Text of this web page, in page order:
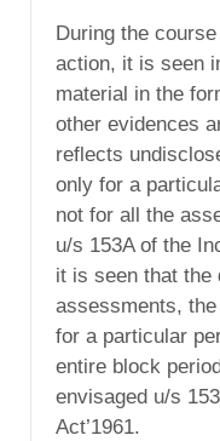
During the
action, it is seen
material in the
other evidences
reflects
only for a
not for all the
u/s 153A of the
it is seen that the
assessments,
for a particular
entire block
envisaged u/s
Act’1961.